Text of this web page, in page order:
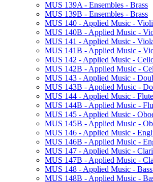
MUS 139A -​ Ensembles -​ Brass
MUS 139B -​ Ensembles -​ Brass
MUS 140 -​ Applied Music -​
MUS 140B -​ Applied Music -​
MUS 141 -​ Applied Music -​
MUS 141B -​ Applied Music -​
MUS 142 -​ Applied Music -​
MUS 142B -​ Applied Music -​
MUS 143 -​ Applied Music -​
MUS 143B -​ Applied Music -​
MUS 144 -​ Applied Music -​ Flute
MUS 144B -​ Applied Music -​
MUS 145 -​ Applied Music -​
MUS 145B -​ Applied Music -​
MUS 146 -​ Applied Music -​
MUS 146B -​ Applied Music -​
MUS 147 -​ Applied Music -​
MUS 147B -​ Applied Music -​
MUS 148 -​ Applied Music -​
MUS 148B -​ Applied Music -​